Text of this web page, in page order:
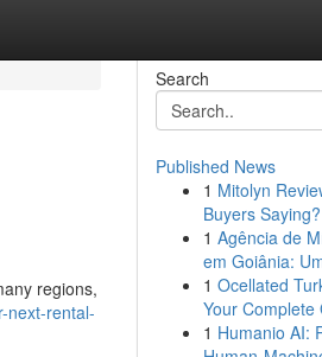
regions,
next-rental-
Search
Published News
1 Mitolyn
Buyers Saying?
1 Agência de
em Goiânia:
1 Ocellated
Your Complete
1 Humanio AI: